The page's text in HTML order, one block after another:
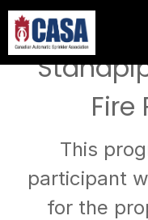
This
participant
for the